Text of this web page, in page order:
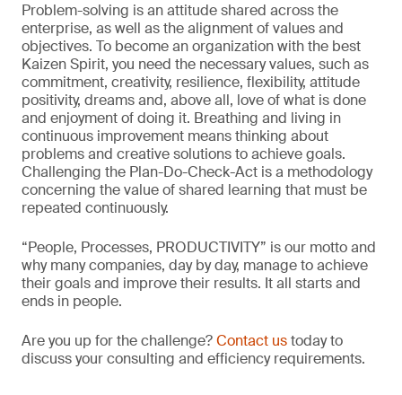
Problem-solving is an attitude shared across the
enterprise, as well as the alignment of values and
objectives. To become an organization with the best
Kaizen Spirit, you need the necessary values, such as
commitment, creativity, resilience, flexibility, attitude
positivity, dreams and, above all, love of what is done
and enjoyment of doing it. Breathing and living in
continuous improvement means thinking about
problems and creative solutions to achieve goals.
Challenging the Plan-Do-Check-Act is a methodology
concerning the value of shared learning that must be
repeated continuously.
“People, Processes, PRODUCTIVITY” is our motto and
why many companies, day by day, manage to achieve
their goals and improve their results. It all starts and
ends in people.
Are you up for the challenge?Contact ustoday to
discuss your consulting and efficiency requirements.